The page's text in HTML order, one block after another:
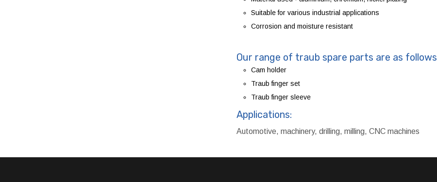
Suitable for various industrial applications
Corrosion and moisture resistant
Our range of traub spare parts are as follows
Cam holder
Traub finger set
Traub finger sleeve
Applications:
Automotive, machinery, drilling, milling, CNC machines